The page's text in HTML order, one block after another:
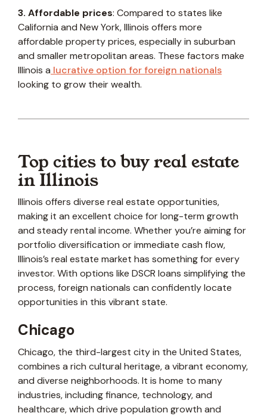
3. Affordable prices: Compared to states like
California and New York, Illinois offers more
affordable property prices, especially in suburban
and smaller metropolitan areas. These factors make
Illinois a lucrative option for foreign nationals
looking to grow their wealth.
Top cities to buy real estate
in Illinois
Illinois offers diverse real estate opportunities,
making it an excellent choice for long-term growth
and steady rental income. Whether you’re aiming for
portfolio diversification or immediate cash flow,
Illinois’s real estate market has something for every
investor. With options like DSCR loans simplifying the
process, foreign nationals can confidently locate
opportunities in this vibrant state.
Chicago
Chicago, the third-largest city in the United States,
combines a rich cultural heritage, a vibrant economy,
and diverse neighborhoods. It is home to many
industries, including finance, technology, and
healthcare, which drive population growth and